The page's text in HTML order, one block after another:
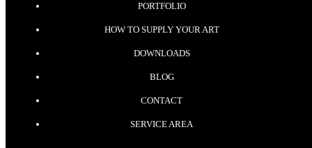
PORTFOLIO
HOW TO SUPPLY YOUR ART
DOWNLOADS
BLOG
CONTACT
SERVICE AREA